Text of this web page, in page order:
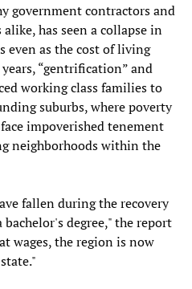
government contractors and
has seen a collapse in
even as the cost of living
“gentrification” and
working class families to
suburbs, where poverty
impoverished tenement
neighborhoods within the
fallen during the recovery
degree," the report
wages, the region is now